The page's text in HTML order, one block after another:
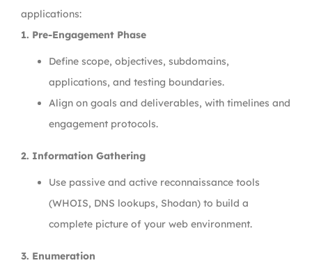
applications:
1. Pre-Engagement Phase
Define scope, objectives, subdomains,
applications, and testing boundaries.
Align on goals and deliverables, with timelines and
engagement protocols.
2. Information Gathering
Use passive and active reconnaissance tools
(WHOIS, DNS lookups, Shodan) to build a
complete picture of your web environment.
3. Enumeration